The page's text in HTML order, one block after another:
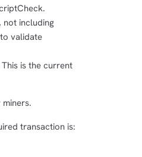
not including
validate
is the current
transaction is: